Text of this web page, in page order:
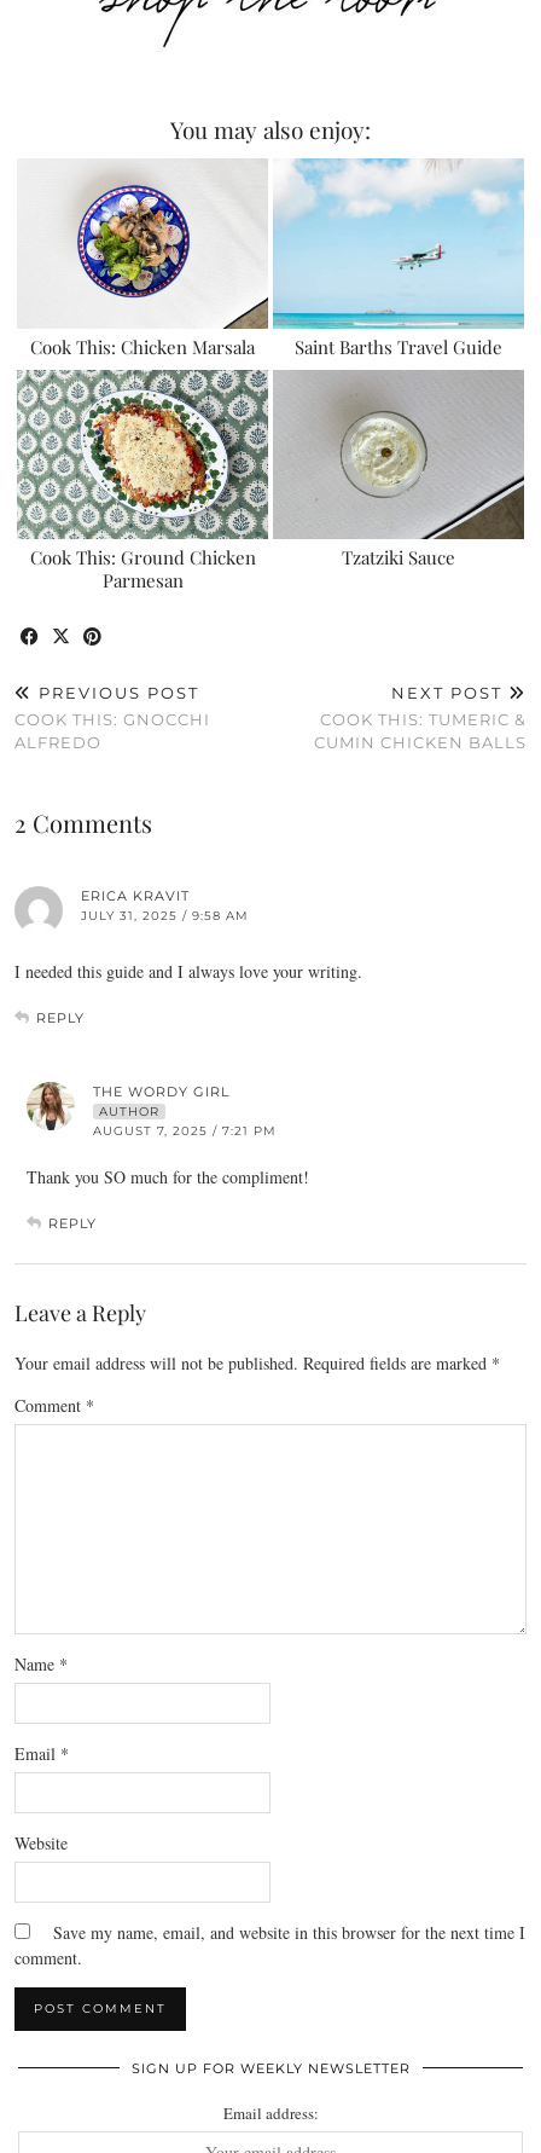
You may also enjoy:
Cook This: Chicken Marsala Saint Barths Travel Guide
Cook This: Ground Chicken
Parmesan
Tzatziki Sauce
PREVIOUS POST
COOK THIS: GNOCCHI
ALFREDO
NEXT POST
COOK THIS: TUMERIC &
CUMIN CHICKEN BALLS
2 Comments
ERICA KRAVIT
JULY 31, 2025 / 9:58 AM
I needed this guide and I always love your writing.
REPLY
THE WORDY GIRL
AUTHOR
AUGUST 7, 2025 / 7:21 PM
Thank you SO much for the compliment!
REPLY
Leave a Reply
Your email address will not be published. Required fields are marked *
Comment *
Name *
Email *
Website
Save my name, email, and website in this browser for the next time I
comment.
SIGN UP FOR WEEKLY NEWSLETTER
Email address: